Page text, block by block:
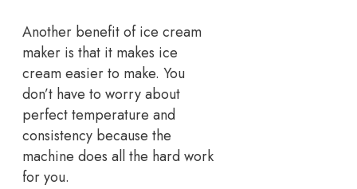
Another benefit of ice cream
maker is that it makes ice
cream easier to make. You
don’t have to worry about
perfect temperature and
consistency because the
machine does all the hard work
for you.